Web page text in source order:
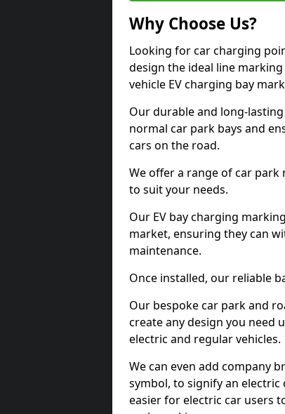
Why Choose Us?
Looking for car charging
design the ideal line
vehicle EV charging bay
Our durable and long-
normal car park bays and
cars on the road.
We offer a range of car
to suit your needs.
Our EV bay charging
market, ensuring they can
maintenance.
Once installed, our reliable
Our bespoke car park and
create any design you need
electric and regular vehicles.
We can even add company
symbol, to signify an
easier for electric car users